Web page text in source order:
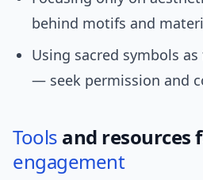
behind motifs and
Using sacred symbols
— seek permission and
Tools and resources
engagement